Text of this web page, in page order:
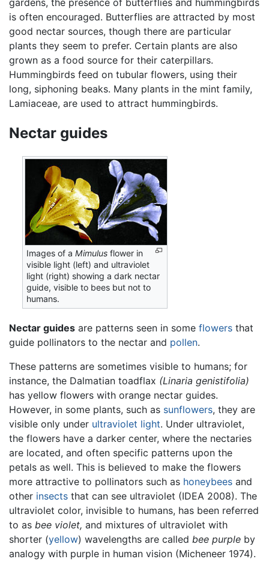
is often encouraged. Butterflies are attracted by most
good nectar sources, though there are particular
plants they seem to prefer. Certain plants are also
grown as a food source for their caterpillars.
Hummingbirds feed on tubular flowers, using their
long, siphoning beaks. Many plants in the mint family,
Lamiaceae, are used to attract hummingbirds.
Nectar guides
Images of aMimulus flower in
visible light (left) and ultraviolet
light (right) showing a dark nectar
guide, visible to bees but not to
humans.
Nectar guides are patterns seen in some flowers that
guide pollinators to the nectar and pollen.
These patterns are sometimes visible to humans; for
instance, the Dalmatian toadflax (Linaria genistifolia)
has yellow flowers with orange nectar guides.
However, in some plants, such as sunflowers, they are
visible only under ultraviolet light. Under ultraviolet,
the flowers have a darker center, where the nectaries
are located, and often specific patterns upon the
petals as well. This is believed to make the flowers
more attractive to pollinators such as honeybees and
other insects that can see ultraviolet (IDEA 2008). The
ultraviolet color, invisible to humans, has been referred
to as bee violet, and mixtures of ultraviolet with
shorter (yellow) wavelengths are called bee purple by
analogy with purple in human vision (Micheneer 1974).